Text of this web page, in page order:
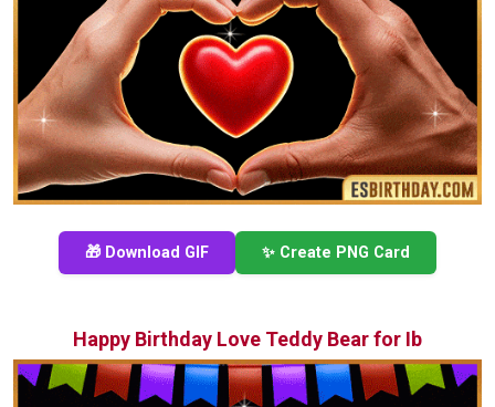
🎁 Download GIF ✨ Create PNG Card
Happy Birthday Love Teddy Bear for Ib